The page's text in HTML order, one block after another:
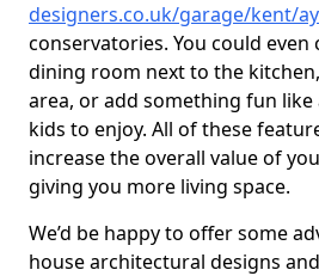
designers.co.uk/garage/kent/
conservatories. You could even
dining room next to the
area, or add something fun
kids to enjoy. All of these
increase the overall value of
giving you more living space.
We’d be happy to offer some
house architectural designs